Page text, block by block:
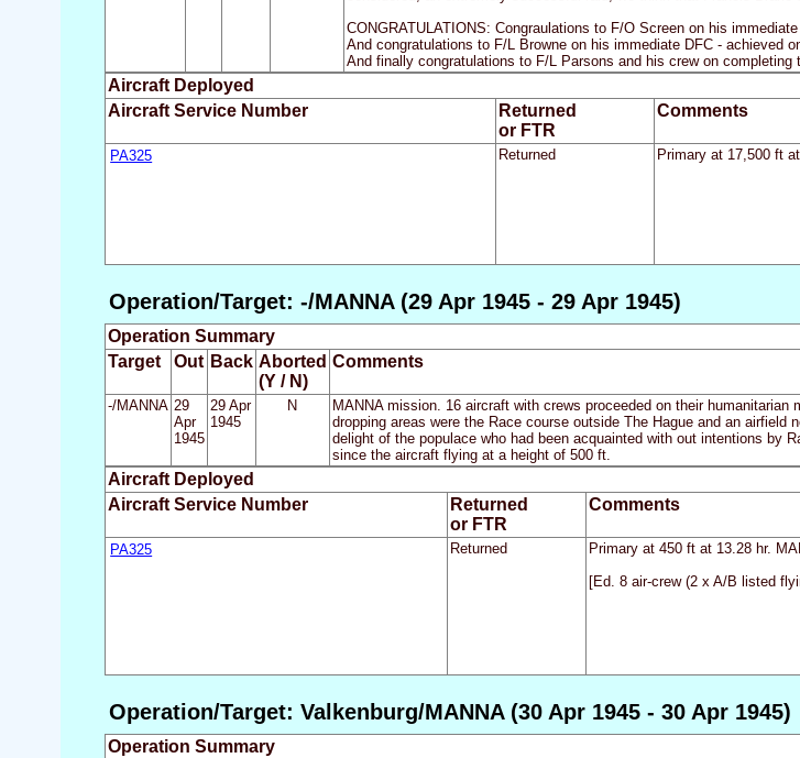
CONGRATULATIONS: Congraulations to F/O Screen on his
And congratulations to F/L Browne on his immediate DFC - achieved
And finally congratulations to F/L Parsons and his crew on completing
Aircraft Deployed
Aircraft Service Number
Returned
or FTR
Comments
PA325 Returned Primary at 17,500 ft
Operation/Target: -/MANNA (29 Apr 1945 - 29 Apr 1945)
Operation Summary
Target
Out Back Aborted
(Y / N)
Comments
-/MANNA 29
Apr
1945
29 Apr
1945
N
MANNA mission. 16 aircraft with crews proceeded on their
dropping areas were the Race course outside The Hague and an
delight of the populace who had been acquainted with out intentions by
since the aircraft flying at a height of 500 ft.
Aircraft Deployed
Aircraft Service Number
Returned
or FTR
Comments
PA325 Returned
Primary at 450 ft at 13.28 hr.
[Ed. 8 air-crew (2 x A/B listed
Operation/Target: Valkenburg/MANNA (30 Apr 1945 - 30 Apr 1945)
Operation Summary